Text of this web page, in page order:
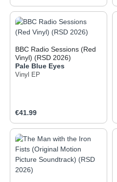
BBC Radio Sessions (Red
Vinyl) (RSD 2026)
Pale Blue Eyes
Vinyl EP
Regular price:
€41.99